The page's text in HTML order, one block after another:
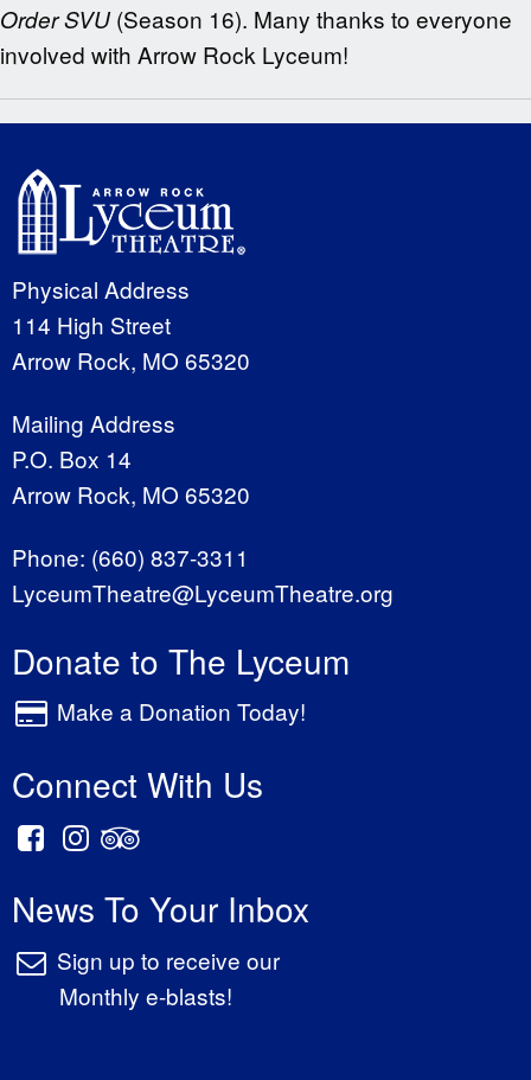
Order SVU(Season 16). Many thanks to everyone
involved with Arrow Rock Lyceum!
Physical Address
114 High Street
Arrow Rock, MO 65320
Mailing Address
P.O. Box 14
Arrow Rock, MO 65320
Phone: (660) 837-3311
LyceumTheatre@LyceumTheatre.org
Donate to The Lyceum
Make a Donation Today!
Connect With Us
News To Your Inbox
Sign up to receive our
Monthly e-blasts!